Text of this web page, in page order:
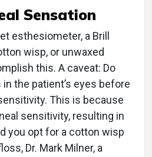
Sensation
esthesiometer, a Brill
wisp, or unwaxed
this. A caveat: Do
the patient’s eyes before
This is because
sensitivity, resulting in
you opt for a cotton wisp
Dr. Mark Milner, a